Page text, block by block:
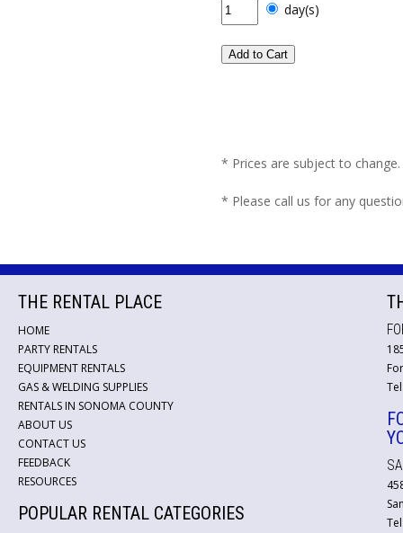
day(s)
* Prices are subject to change.
* Please call us for any
THE RENTAL PLACE
HOME
PARTY RENTALS
EQUIPMENT RENTALS
GAS & WELDING SUPPLIES
RENTALS IN SONOMA COUNTY
ABOUT US
CONTACT US
FEEDBACK
RESOURCES
POPULAR RENTAL CATEGORIES